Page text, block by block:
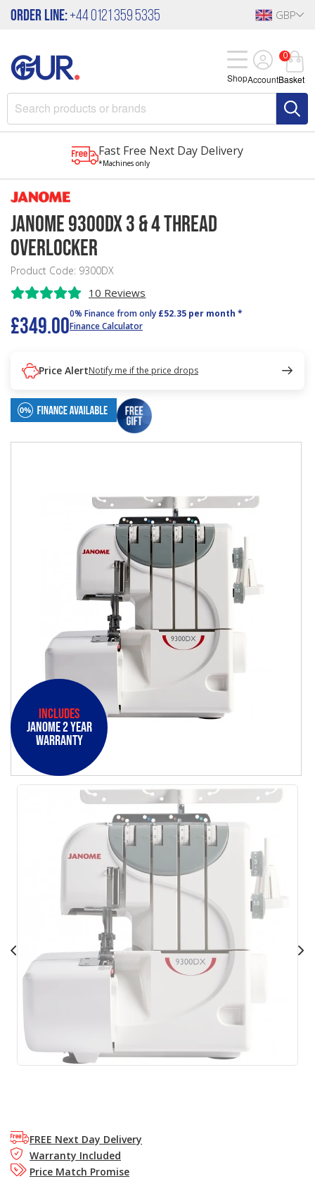
Order Line:+44 0121 359 5335 GBP
Account
0
Basket
Shop
Fast Free Next Day Delivery
*Machines only
Includes
Janome 2 Year
Warranty
Janome 9300DX 3 & 4 Thread
Overlocker
Product Code: 9300DX
10 Reviews
£349.000% Finance from only £52.35 per month *
Finance Calculator
Price AlertNotify me if the price drops
FREE Next Day Delivery
Warranty Included
Price Match Promise